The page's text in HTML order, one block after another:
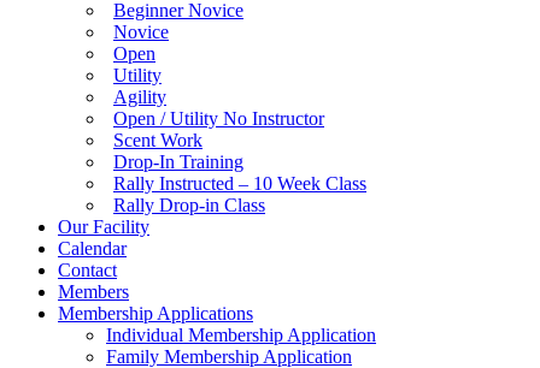
Beginner Novice
Novice
Open
Utility
Agility
Open / Utility No Instructor
Scent Work
Drop-In Training
Rally Instructed – 10 Week Class
Rally Drop-in Class
Our Facility
Calendar
Contact
Members
Membership Applications
Individual Membership Application
Family Membership Application